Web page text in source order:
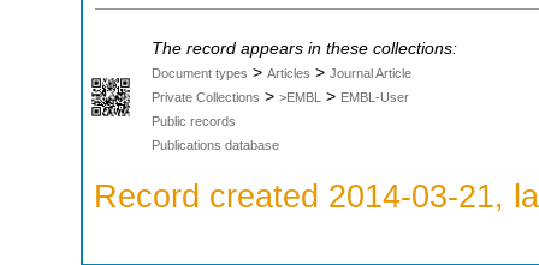
The record appears in these collections:
Document types > Articles > Journal Article
Private Collections > >EMBL > EMBL-User
Public records
Publications database
Record created 2014-03-21,